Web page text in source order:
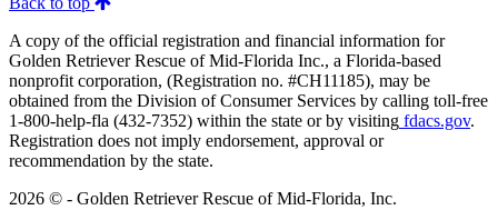
A copy of the official registration and financial information for
Golden Retriever Rescue of Mid-Florida Inc., a Florida-based
nonprofit corporation, (Registration no. #CH11185), may be
obtained from the Division of Consumer Services by calling toll-free
1-800-help-fla (432-7352) within the state or by visiting fdacs.gov.
Registration does not imply endorsement, approval or
recommendation by the state.
2026 © - Golden Retriever Rescue of Mid-Florida, Inc.